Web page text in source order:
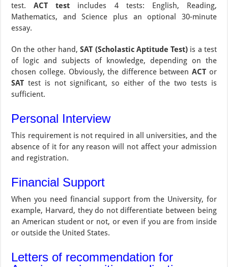
test.ACT test includes 4 tests: English, Reading,
Mathematics, and Science plus an optional 30-minute
essay.
On the other hand,SAT (Scholastic Aptitude Test) is a test
of logic and subjects of knowledge, depending on the
chosen college. Obviously, the difference betweenACT or
SAT test is not significant, so either of the two tests is
sufficient.
Personal Interview
This requirement is not required in all universities, and the
absence of it for any reason will not affect your admission
and registration.
Financial Support
When you need financial support from the University, for
example, Harvard, they do not differentiate between being
an American student or not, or even if you are from inside
or outside the United States.
Letters of recommendation for